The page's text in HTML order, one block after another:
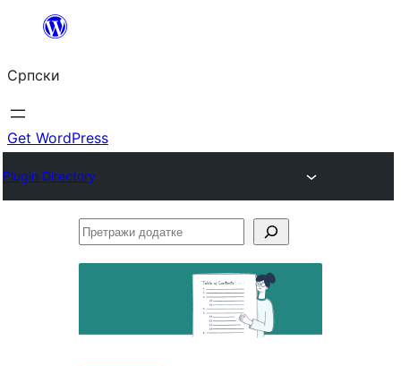
Скочи
садржај
Српски
Get WordPress
Plugin Directory
Претражи